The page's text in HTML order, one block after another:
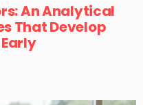
An Analytical
That Develop